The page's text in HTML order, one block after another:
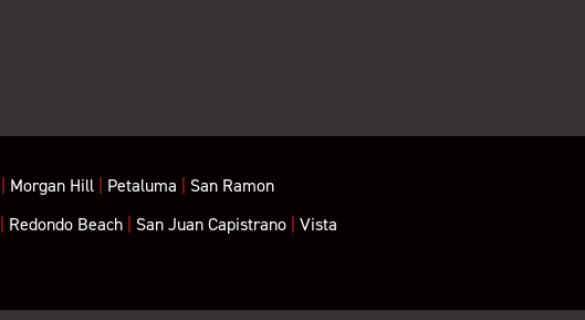
Morgan Hill| Petaluma San Ramon
Redondo Beach San Juan Capistrano |Vista